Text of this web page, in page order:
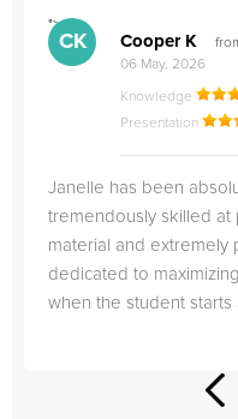
">
CK Cooper K
06 May, 2026
Knowledge
Presentation
Janelle has been
tremendously skilled at
material and extremely
dedicated to
when the student